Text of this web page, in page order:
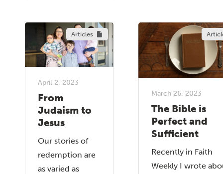
Articles
April 2, 2023
From
Judaism to
Jesus
Our stories of
redemption are
as varied as
March 26, 2023
The Bible is
Perfect and
Sufficient
Recently in Faith
Weekly I wrote